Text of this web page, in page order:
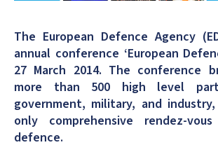
The European Defence Agency
annual conference ‘European
27 March 2014. The conference
more than 500 high level
government, military, and
only comprehensive rendez-
defence.